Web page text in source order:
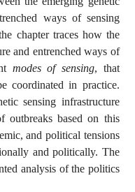
ways of sensing
chapter traces how the
and entrenched ways of
modes of sensing, that
coordinated in practice.
sensing infrastructure
outbreaks based on this
and political tensions
and politically. The
analysis of the politics